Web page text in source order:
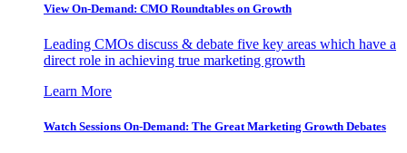
View On-Demand: CMO Roundtables on Growth
Leading CMOs discuss & debate five key areas which have a
direct role in achieving true marketing growth
Learn More
Watch Sessions On-Demand: The Great Marketing Growth Debates